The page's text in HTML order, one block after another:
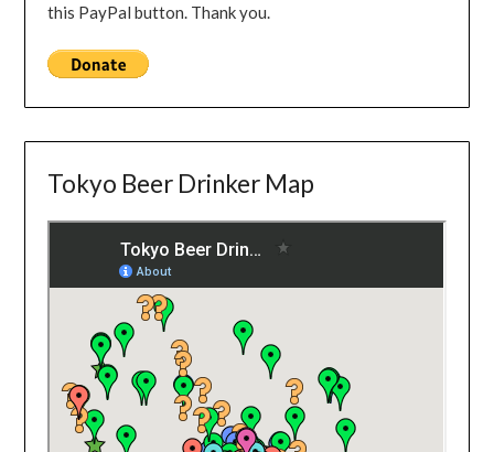
this PayPal button. Thank you.
Tokyo Beer Drinker Map